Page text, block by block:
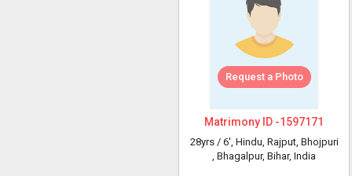
Request a Photo
Matrimony ID -1597171
28yrs / 6', Hindu, Rajput, Bhojpuri
, Bhagalpur, Bihar, India